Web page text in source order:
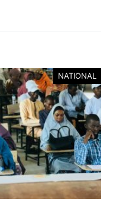
NATIONAL